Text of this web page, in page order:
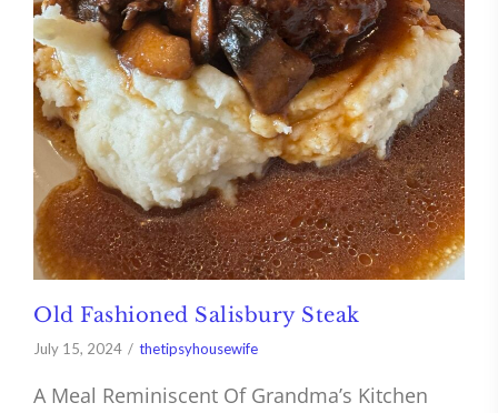
Old Fashioned Salisbury Steak
July 15, 2024 thetipsyhousewife
A Meal Reminiscent Of Grandma’s Kitchen